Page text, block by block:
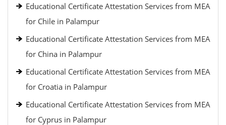
Educational Certificate Attestation Services from MEA
for Chile in Palampur
Educational Certificate Attestation Services from MEA
for China in Palampur
Educational Certificate Attestation Services from MEA
for Croatia in Palampur
Educational Certificate Attestation Services from MEA
for Cyprus in Palampur